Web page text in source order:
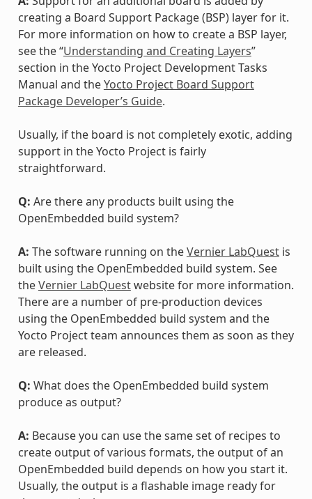
creating a Board Support Package (BSP) layer for it.
For more information on how to create a BSP layer,
see the “Understanding and Creating Layers”
section in the Yocto Project Development Tasks
Manual and theYocto Project Board Support
Package Developer’s Guide.
Usually, if the board is not completely exotic, adding
support in the Yocto Project is fairly
straightforward.
Q: Are there any products built using the
OpenEmbedded build system?
A: The software running on theVernier LabQuestis
built using the OpenEmbedded build system. See
theVernier LabQuestwebsite for more information.
There are a number of pre-production devices
using the OpenEmbedded build system and the
Yocto Project team announces them as soon as they
are released.
Q: What does the OpenEmbedded build system
produce as output?
A: Because you can use the same set of recipes to
create output of various formats, the output of an
OpenEmbedded build depends on how you start it.
Usually, the output is a flashable image ready for